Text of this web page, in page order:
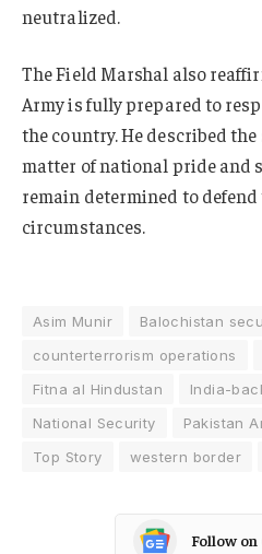
neutralized.
The Field Marshal also
Army is fully prepared to
the country. He described
matter of national pride and
remain determined to
circumstances.
Asim Munir
Balochistan
counterterrorism operations
Fitna al Hindustan
India-
National Security
Pakistan
Top Story
western border
Follow on